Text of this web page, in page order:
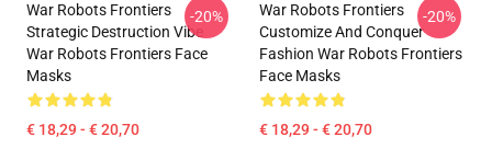
War Robots Frontiers
Strategic Destruction Vibe
War Robots Frontiers Face
Masks
€ 18,29 - € 20,70
-20%
War Robots Frontiers
Customize And Conquer
Fashion War Robots Frontiers
Face Masks
€ 18,29 - € 20,70
-20%